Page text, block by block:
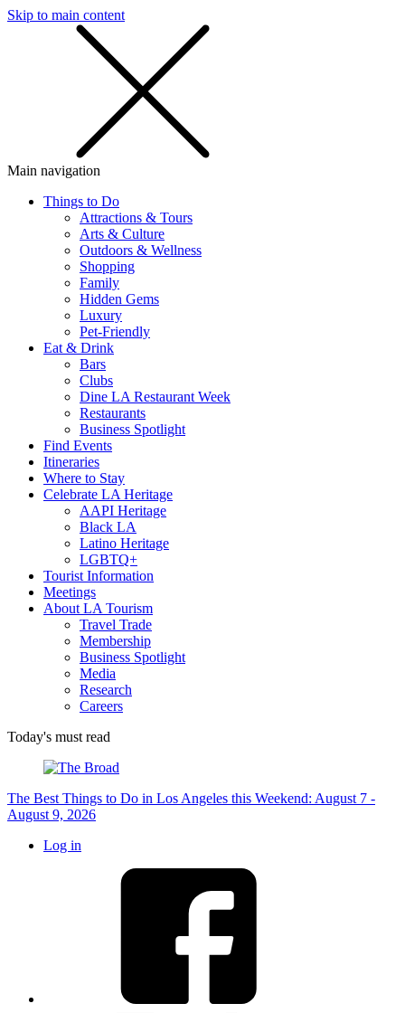
Skip to main content
Main navigation
Things to Do
Attractions & Tours
Arts & Culture
Outdoors & Wellness
Shopping
Family
Hidden Gems
Luxury
Pet-Friendly
Eat & Drink
Bars
Clubs
Dine LA Restaurant Week
Restaurants
Business Spotlight
Find Events
Itineraries
Where to Stay
Celebrate LA Heritage
AAPI Heritage
Black LA
Latino Heritage
LGBTQ+
Tourist Information
Meetings
About LA Tourism
Travel Trade
Membership
Business Spotlight
Media
Research
Careers
Today's must read
The Best Things to Do in Los Angeles this Weekend: August 7 -
August 9, 2026
Log in